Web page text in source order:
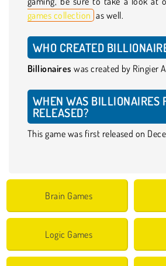
games collection as well.
WHO CREATED
Billionaires was created by Ringier
WHEN WAS BILLIONAIRES
RELEASED?
This game was first released on
Brain Games
Logic Games